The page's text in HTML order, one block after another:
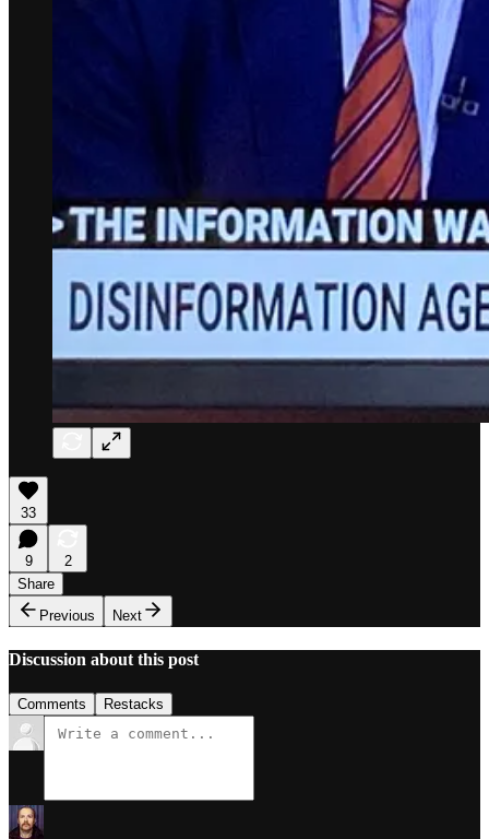
33
9
2
Share
Previous
Next
Discussion about this post
Comments Restacks